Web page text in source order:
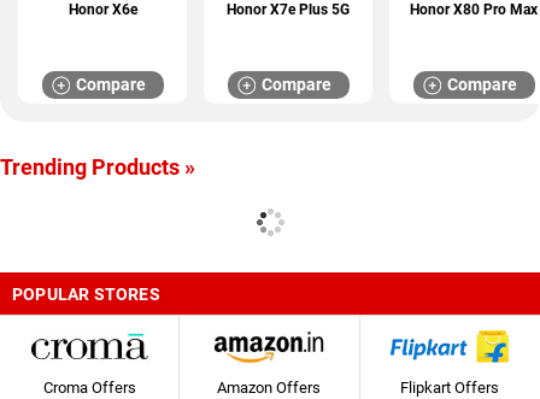
Honor X6e
Compare
Honor X7e Plus 5G
Compare
Honor X80 Pro Max
Compare
Trending Products »
POPULAR STORES
Croma Offers Amazon Offers Flipkart Offers